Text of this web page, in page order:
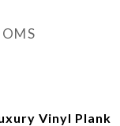
Vinyl Plank